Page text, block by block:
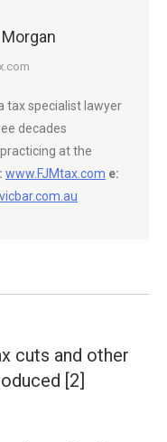
tax specialist lawyer
decades
at the
www.FJMtax.com e:
cuts and other
[2]